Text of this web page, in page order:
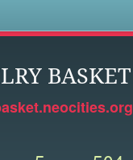
BASKET